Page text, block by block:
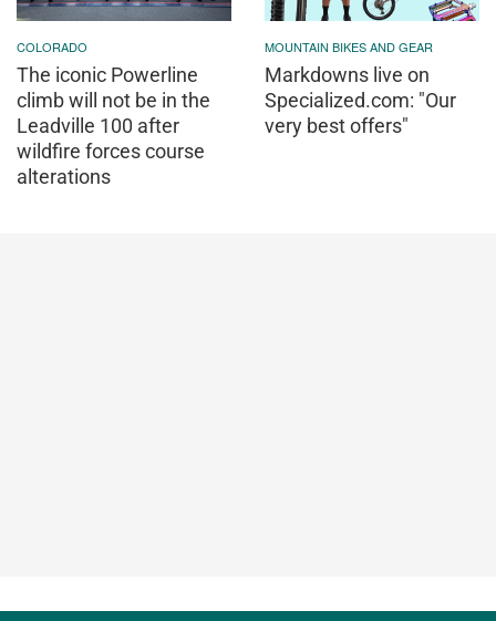
COLORADO
The iconic Powerline
climb will not be in the
Leadville 100 after
wildfire forces course
alterations
MOUNTAIN BIKES AND GEAR
Markdowns live on
Specialized.com: "Our
very best offers"